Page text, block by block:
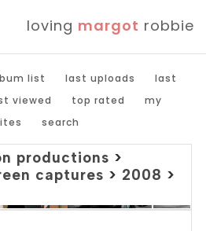
loving margot robbie
list last uploads
last
viewed top rated
my
search
productions >
captures > 2008 >